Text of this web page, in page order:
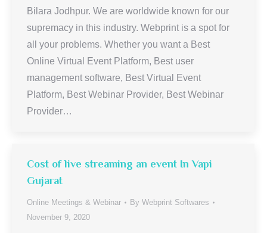
Bilara Jodhpur. We are worldwide known for our
supremacy in this industry. Webprint is a spot for
all your problems. Whether you want a Best
Online Virtual Event Platform, Best user
management software, Best Virtual Event
Platform, Best Webinar Provider, Best Webinar
Provider…
Cost of live streaming an event In Vapi
Gujarat
Online Meetings & Webinar By Webprint Softwares
November 9, 2020